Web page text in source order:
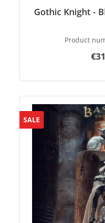
Gothic Knight -
Product
SALE